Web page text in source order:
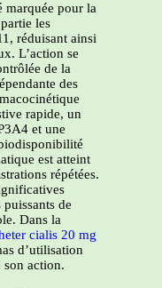
marquée pour la
les
réduisant ainsi
L’action se
de la
des
rapide, un
et une
est atteint
répétées.
de
Dans la
cialis 20 mg
d’utilisation
son action.